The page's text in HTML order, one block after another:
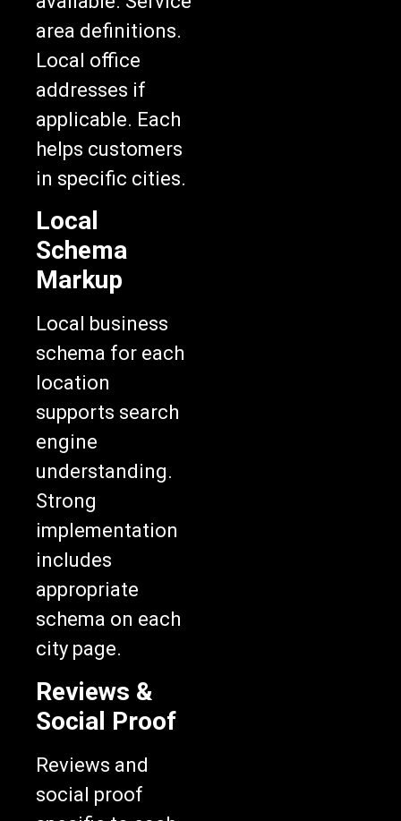
area definitions.
Local office
addresses if
applicable. Each
helps customers
in specific cities.
Local
Schema
Markup
Local business
schema for each
location
supports search
engine
understanding.
Strong
implementation
includes
appropriate
schema on each
city page.
Reviews &
Social Proof
Reviews and
social proof
specific to each